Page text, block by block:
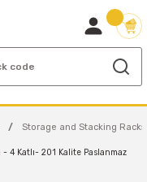
Storage and Stacking Racks